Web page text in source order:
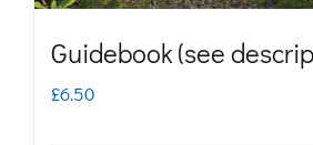
Guidebook (see
£6.50